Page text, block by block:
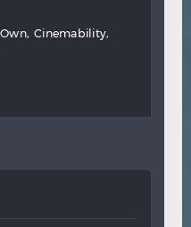
own,
cinemability,